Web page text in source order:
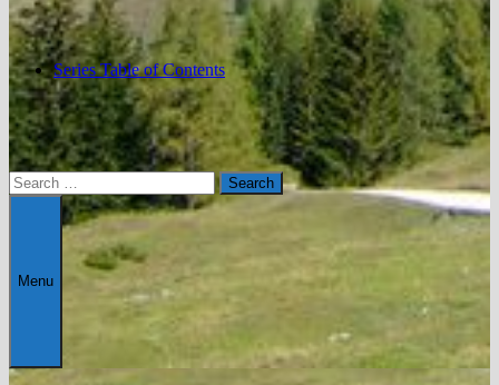
Series Table of Contents
Search
for:
Menu